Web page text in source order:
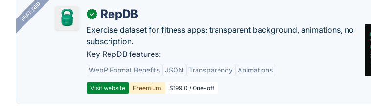
FEATURED ✓ RepDB
Exercise dataset for fitness apps: transparent background, animations, no
subscription.
Key RepDB features:
WebP Format Benefits JSON Transparency Animations
Visit website Freemium $199.0 / One-off